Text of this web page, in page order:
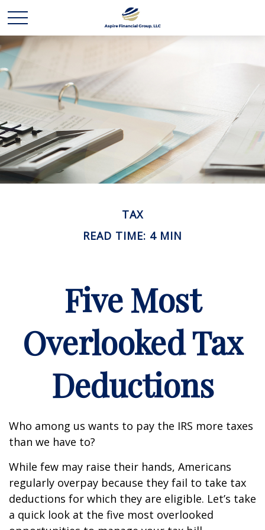
TAX
READ TIME: 4 MIN
Five Most
Overlooked Tax
Deductions
Who among us wants to pay the IRS more taxes
than we have to?
While few may raise their hands, Americans
regularly overpay because they fail to take tax
deductions for which they are eligible. Let’s take
a quick look at the five most overlooked